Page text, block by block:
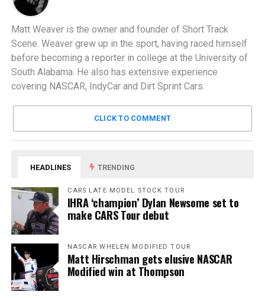
Matt Weaver is the owner and founder of Short Track
Scene. Weaver grew up in the sport, having raced himself
before becoming a reporter in college at the University of
South Alabama. He also has extensive experience
covering NASCAR, IndyCar and Dirt Sprint Cars.
CLICK TO COMMENT
HEADLINES TRENDING
CARS LATE MODEL STOCK TOUR
IHRA ‘champion’ Dylan Newsome set to
make CARS Tour debut
NASCAR WHELEN MODIFIED TOUR
Matt Hirschman gets elusive NASCAR
Modified win at Thompson